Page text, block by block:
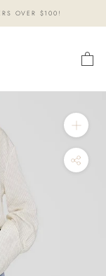
OVER $100!